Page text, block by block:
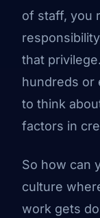
of staff, you
that
hundreds or
to think
factors in
So how can
culture
work gets